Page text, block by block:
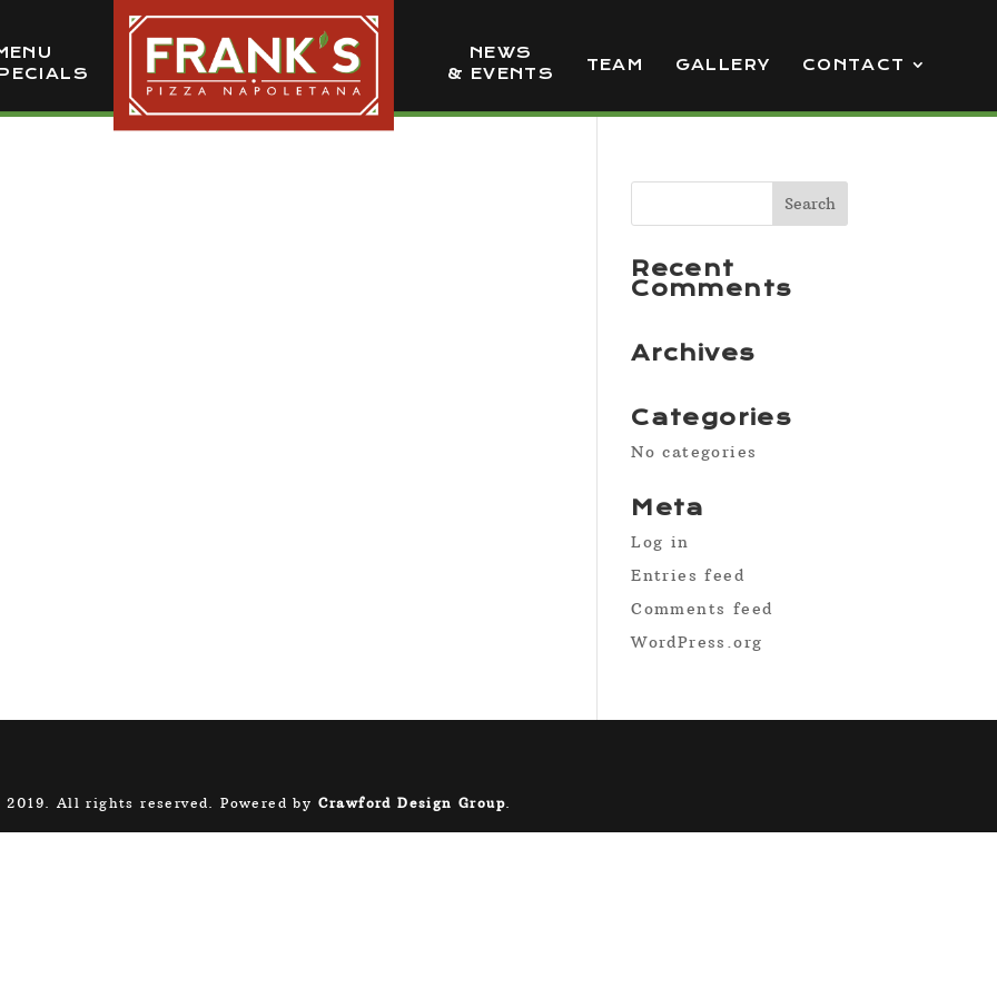
NEWS
& EVENTS
TEAM GALLERY CONTACT
Recent
Comments
Archives
Categories
No categories
Meta
Log in
Entries feed
Comments feed
WordPress.org
2019. All rights reserved. Powered by Crawford Design Group.